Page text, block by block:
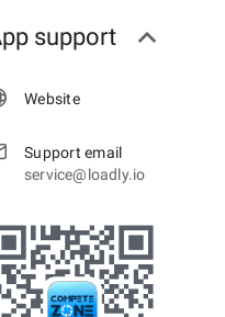
support
Website
Support email
service@loadly.io